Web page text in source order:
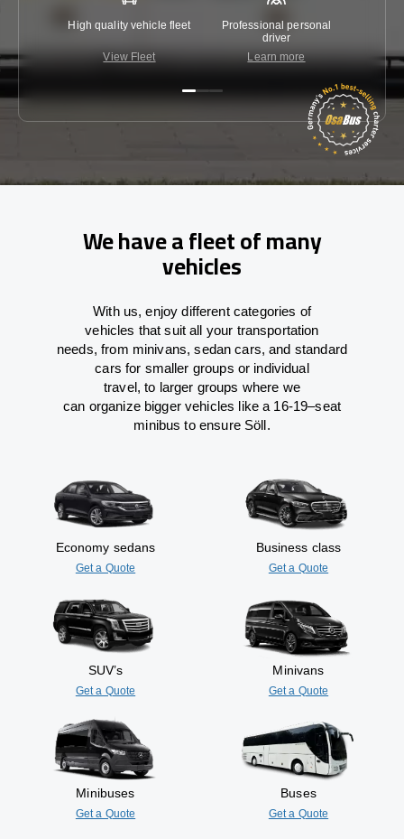
High quality vehicle fleet
View Fleet
Professional personal
driver
Learn more
We have a fleet of many
vehicles
With us, enjoy different categories of
vehicles that suit all your transportation
needs,from minivans, sedan cars, and standard
cars for smaller groups or individual
travel, to larger groups where we
can organizebigger vehicles like a 16-19–seat
minibus to ensure Söll.
Economy sedans
Get a Quote
Business class
Get a Quote
SUV’s
Get a Quote
Minivans
Get a Quote
Minibuses
Get a Quote
Buses
Get a Quote